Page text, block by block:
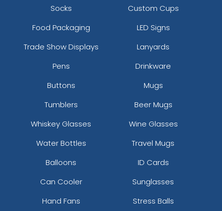
Socks
Custom Cups
Food Packaging
LED Signs
Trade Show Displays
Lanyards
Pens
Drinkware
Buttons
Mugs
Tumblers
Beer Mugs
Whiskey Glasses
Wine Glasses
Water Bottles
Travel Mugs
Balloons
ID Cards
Can Cooler
Sunglasses
Hand Fans
Stress Balls